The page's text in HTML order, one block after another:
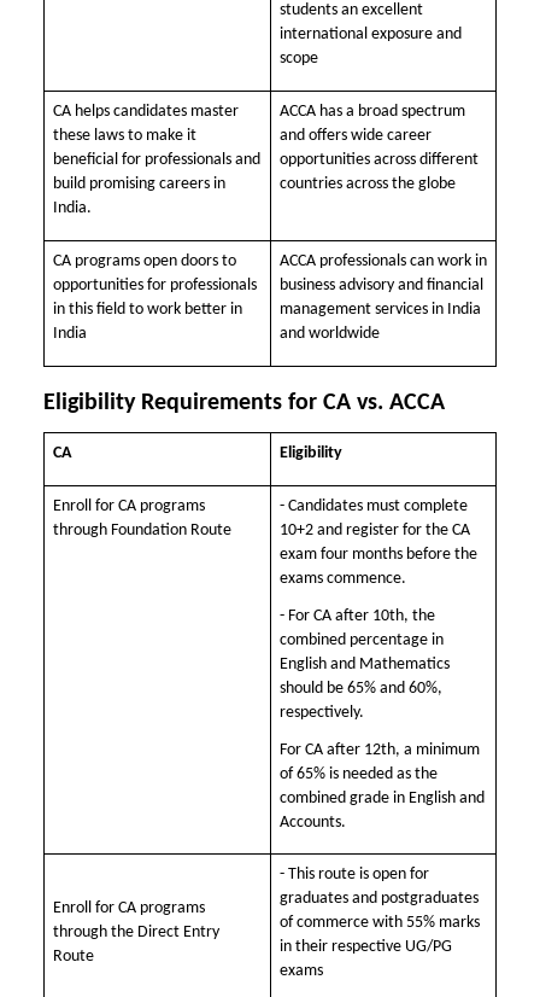
students an excellent
international exposure and
scope
CA helps candidates master
these laws to make it
beneficial for professionals and
build promising careers in
India.
ACCA has a broad spectrum
and offers wide career
opportunities across different
countries across the globe
CA programs open doors to
opportunities for professionals
in this field to work better in
India
ACCA professionals can work in
business advisory and financial
management services in India
and worldwide
Eligibility Requirements for CA vs. ACCA
CA Eligibility
Enroll for CA programs
through Foundation Route
- Candidates must complete
10+2 and register for the CA
exam four months before the
exams commence.
- For CA after 10th, the
combined percentage in
English and Mathematics
should be 65% and 60%,
respectively.
For CA after 12th, a minimum
of 65% is needed as the
combined grade in English and
Accounts.
Enroll for CA programs
through the Direct Entry
Route
- This route is open for
graduates and postgraduates
of commerce with 55% marks
in their respective UG/PG
exams